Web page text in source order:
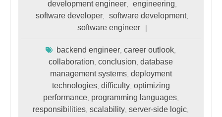
development engineer, engineering
software developer software development,
software engineer
backend engineer ,career outlook
collaboration ,conclusion ,database
management systems, deployment
technologies, difficulty, optimizing
performance, programming languages,
responsibilities ,scalability ,server-side logic